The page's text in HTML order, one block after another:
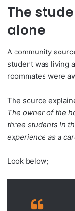
The
alone
A community
student was living
roommates were
The source
The owner of the
three students in
experience as a
Look below;